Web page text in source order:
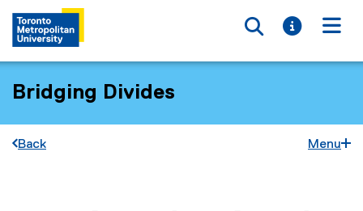
Toggle
Toggle
Bridging Divides
Back Menu